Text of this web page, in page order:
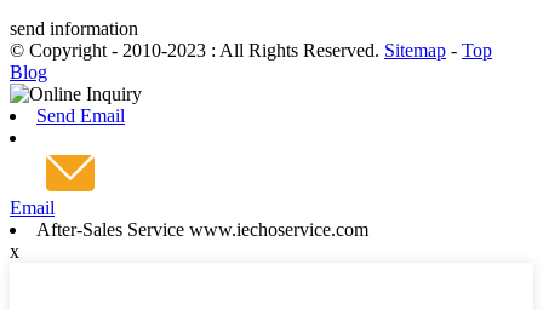
send information
© Copyright - 2010-2023 : All Rights Reserved. Sitemap - Top
Blog
Send Email
Email
After-Sales Service www.iechoservice.com
x